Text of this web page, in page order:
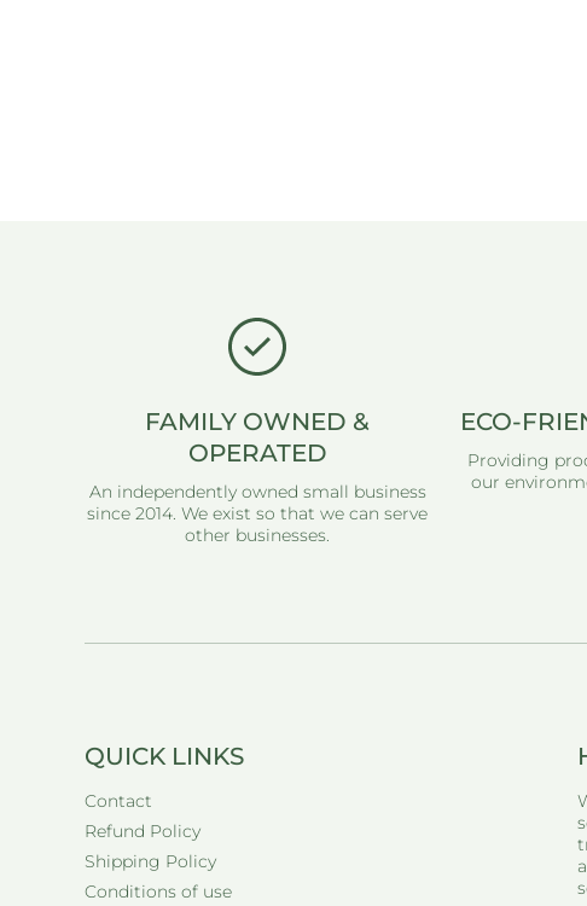
FAMILY OWNED &
OPERATED
An independently owned small business
since 2014. We exist so that we can serve
other businesses.
ECO-
Providing
our
QUICK LINKS
Contact
Refund Policy
Shipping Policy
Conditions of use